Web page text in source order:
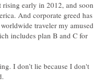
early in 2012, and soon
And corporate greed has
traveler my amused
includes plan B and C for
I don’t lie because I don't